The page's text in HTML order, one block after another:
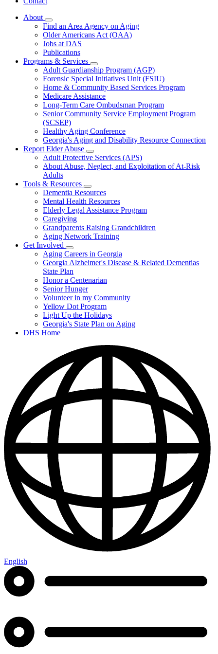
About
Subnavigation
toggle
for
About
Find an Area Agency on Aging
Older Americans Act (OAA)
Jobs at DAS
Publications
Programs & Services
Subnavigation
toggle
for
Programs
&
Services
Adult Guardianship Program (AGP)
Forensic Special Initiatives Unit (FSIU)
Home & Community Based Services Program
Medicare Assistance
Long-Term Care Ombudsman Program
Senior Community Service Employment Program
(SCSEP)
Healthy Aging Conference
Georgia's Aging and Disability Resource Connection
Report Elder Abuse
Subnavigation
toggle
for
Elder
Abuse
Adult Protective Services (APS)
About Abuse, Neglect, and Exploitation of At-Risk
Adults
Tools & Resources
Subnavigation
toggle
for
Tools
Resources
Dementia Resources
Mental Health Resources
Elderly Legal Assistance Program
Caregiving
Grandparents Raising Grandchildren
Aging Network Training
Get Involved
Subnavigation
toggle
for
Get
Involved
Aging Careers in Georgia
Georgia Alzheimer's Disease & Related Dementias
State Plan
Honor a Centenarian
Senior Hunger
Volunteer in my Community
Yellow Dot Program
Light Up the Holidays
Georgia's State Plan on Aging
DHS Home
English